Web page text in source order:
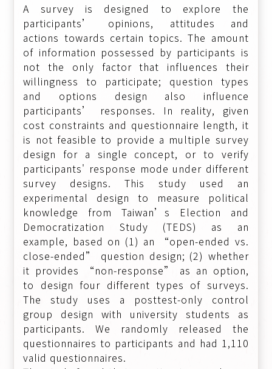
A survey is designed to explore the
participants’ opinions, attitudes and
actions towards certain topics. The amount
of information possessed by participants is
not the only factor that influences their
willingness to participate; question types
and options design also influence
participants’ responses. In reality, given
cost constraints and questionnaire length, it
is not feasible to provide a multiple survey
design for a single concept, or to verify
participants' response mode under different
survey designs. This study used an
experimental design to measure political
knowledge from Taiwan’s Election and
Democratization Study (TEDS) as an
example, based on (1) an “open-ended vs.
close-ended” question design; (2) whether
it provides “non-response” as an option,
to design four different types of surveys.
The study uses a posttest-only control
group design with university students as
participants. We randomly released the
questionnaires to participants and had 1,110
valid questionnaires.